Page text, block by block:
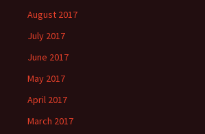
August 2017
July 2017
June 2017
May 2017
April 2017
March 2017